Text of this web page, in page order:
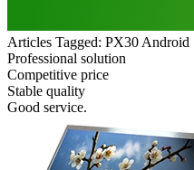
Articles Tagged: PX30 Android
Professional solution
Competitive price
Stable quality
Good service.